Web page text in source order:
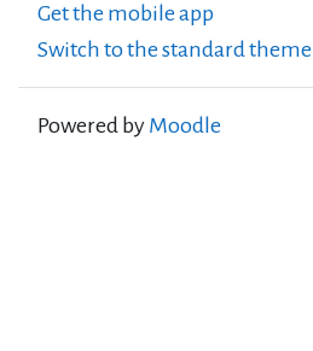
Get the mobile app
Switch to the standard theme
Powered by Moodle